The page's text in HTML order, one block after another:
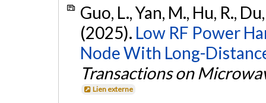
Guo, L., Yan, M., Hu, R.,
(2025). Low RF Power
Node With Long-
Transactions on
Lien externe